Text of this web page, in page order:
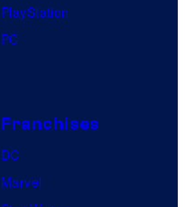
PlayStation
PC
Franchises
DC
Marvel